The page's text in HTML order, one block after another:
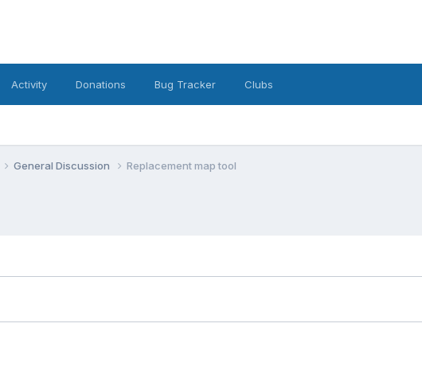
Activity Donations Bug Tracker Clubs
General Discussion Replacement map tool